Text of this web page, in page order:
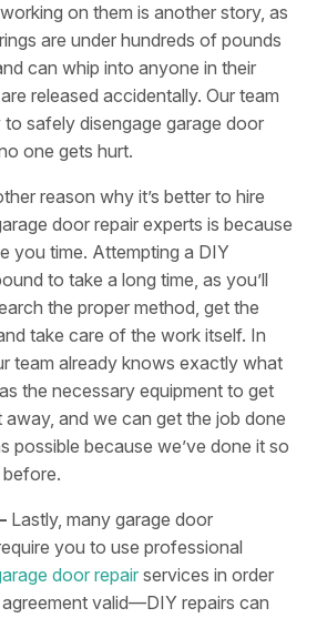
on them is another story, as
are under hundreds of pounds
can whip into anyone in their
released accidentally. Our team
safely disengage garage door
one gets hurt.
reason why it’s better to hire
door repair experts is because
you time. Attempting a DIY
to take a long time, as you’ll
the proper method, get the
take care of the work itself. In
team already knows exactly what
the necessary equipment to get
away, and we can get the job done
possible because we’ve done it so
Lastly, many garage door
you to use professional
door repair services in order
valid—DIY repairs can